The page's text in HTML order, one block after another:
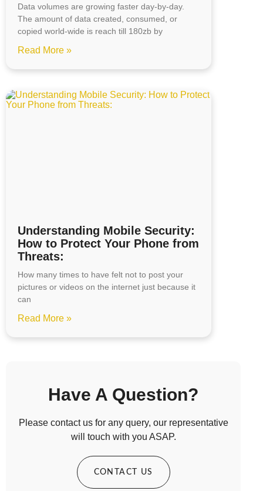
Data volumes are growing faster day-by-day.
The amount of data created, consumed, or
copied world-wide is reach till 180zb by
Read More »
Understanding Mobile Security:
How to Protect Your Phone from
Threats:
How many times to have felt not to post your
pictures or videos on the internet just because it
can
Read More »
Have A Question?
Please contact us for any query, our representative
will touch with you ASAP.
CONTACT US